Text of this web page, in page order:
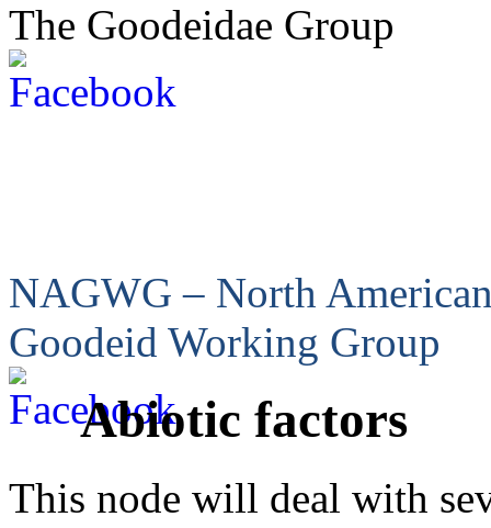
The Goodeidae Group
NAGWG – North
Goodeid Working Group
Abiotic factors
This node will deal with